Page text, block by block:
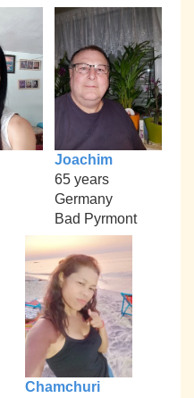
Joachim
65 years
Germany
Bad Pyrmont
Chamchuri